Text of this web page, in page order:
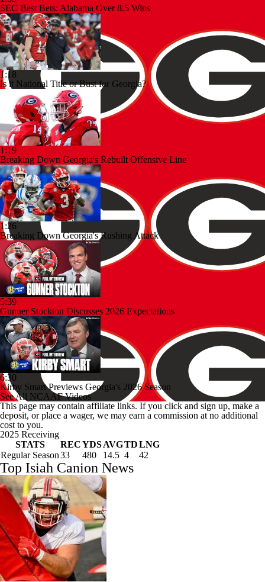
SEC Best Bets: Alabama Over 8.5 Wins
1:18
Is it National Title or Bust for Georgia?
1:19
Breaking Down Georgia's Rebuilt Offensive Line
1:26
Breaking Down Georgia's Rushing Attack
5:39
Gunner Stockton Discusses 2026 Expectations
6:30
Kirby Smart Previews Georgia's 2026 Season
See All NCAAF Videos
This page may contain affiliate links. If you click and sign up, make a
deposit, or place a wager, we may earn a commission at no additional
cost to you.
2025 Receiving
STATS
RECYDSAVGTDLNG
Regular Season33 480 14.5 4 42
Top Isiah Canion News